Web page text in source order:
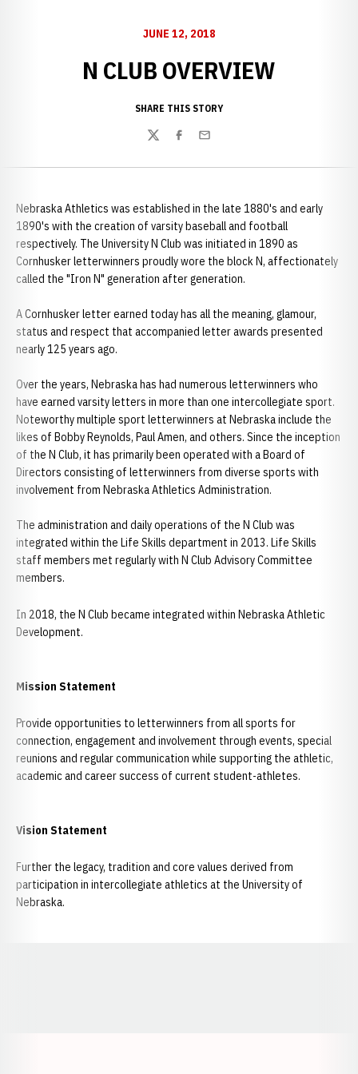
JUNE 12, 2018
N CLUB OVERVIEW
SHARE THIS STORY
TwitterFacebook
Email
Nebraska Athletics was established in the late 1880's and early
1890's with the creation of varsity baseball and football
respectively. The University N Club was initiated in 1890 as
Cornhusker letterwinners proudly wore the block N, affectionately
called the "Iron N" generation after generation.
A Cornhusker letter earned today has all the meaning, glamour,
status and respect that accompanied letter awards presented
nearly 125 years ago.
Over the years, Nebraska has had numerous letterwinners who
have earned varsity letters in more than one intercollegiate sport.
Noteworthy multiple sport letterwinners at Nebraska include the
likes of Bobby Reynolds, Paul Amen, and others. Since the inception
of the N Club, it has primarily been operated with a Board of
Directors consisting of letterwinners from diverse sports with
involvement from Nebraska Athletics Administration.
The administration and daily operations of the N Club was
integrated within the Life Skills department in 2013. Life Skills
staff members met regularly with N Club Advisory Committee
members.
In 2018, the N Club became integrated within Nebraska Athletic
Development.
Mission Statement
Provide opportunities to letterwinners from all sports for
connection, engagement and involvement through events, special
reunions and regular communication while supporting the athletic,
academic and career success of current student-athletes.
Vision Statement
Further the legacy, tradition and core values derived from
participation in intercollegiate athletics at the University of
Nebraska.